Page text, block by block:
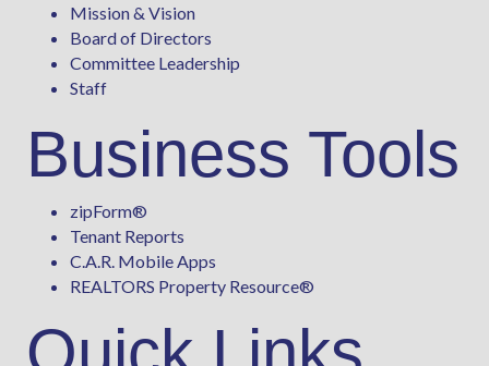
Mission & Vision
Board of Directors
Committee Leadership
Staff
Business Tools
zipForm®
Tenant Reports
C.A.R. Mobile Apps
REALTORS Property Resource®